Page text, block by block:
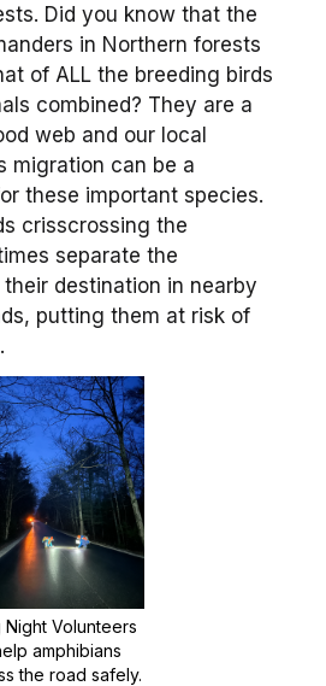
Did you know that the
in Northern forests
of ALL the breeding birds
combined? They are a
web and our local
migration can be a
these important species.
crisscrossing the
separate the
destination in nearby
putting them at risk of
Night Volunteers
amphibians
the road safely.